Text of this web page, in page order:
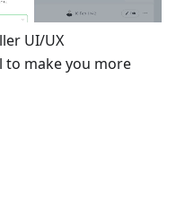
UI/UX
to make you more